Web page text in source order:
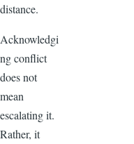
distance.
Acknowledgi
ng conflict
does not
mean
escalating it.
Rather, it